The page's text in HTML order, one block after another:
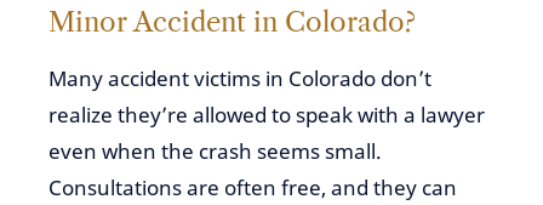
Minor Accident in Colorado?
Many accident victims in Colorado don’t
realize they’re allowed to speak with a lawyer
even when the crash seems small.
Consultations are often free, and they can